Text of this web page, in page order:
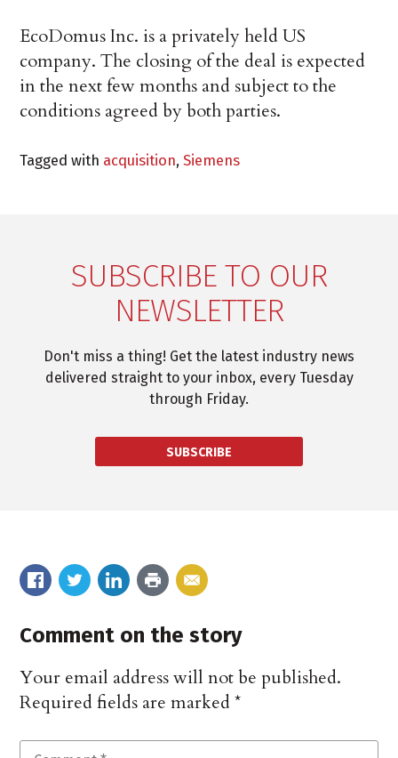
EcoDomus Inc. is a privately held US
company. The closing of the deal is expected
in the next few months and subject to the
conditions agreed by both parties.
Tagged with acquisition,Siemens
SUBSCRIBE TO OUR
NEWSLETTER
Don't miss a thing! Get the latest industry news
delivered straight to your inbox, every Tuesday
through Friday.
SUBSCRIBE
Comment on the story
Your email address will not be published.
Required fields are marked*